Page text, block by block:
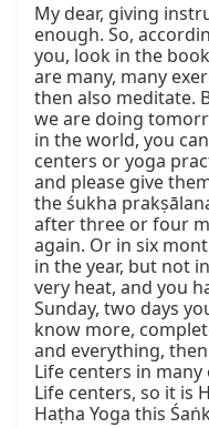
My dear, giving
enough. So,
you, look in the
are many, many
then also meditate.
we are doing
in the world, you
centers or yoga
and please give
the śukha
after three or four
again. Or in six
in the year, but not
very heat, and you
Sunday, two days
know more,
and everything,
Life centers in
Life centers, so it is
Haṭha Yoga this